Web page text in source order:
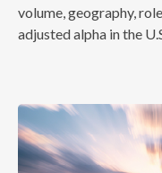
volume, geography,
adjusted alpha in the